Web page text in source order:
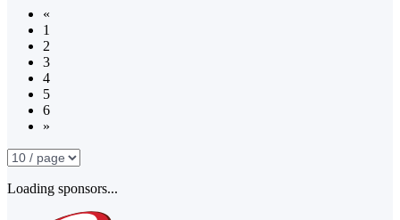
«
1
2
3
4
5
6
»
Loading sponsors...